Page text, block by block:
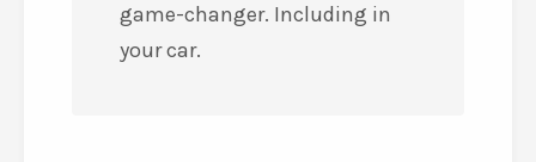
game-changer. Including in
your car.